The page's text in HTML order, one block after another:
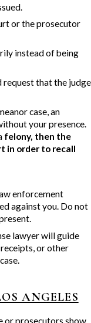
or the prosecutor
instead of being
that the judge
case, an
your presence.
felony, then the
in order to recall
enforcement
against you. Do not
lawyer will guide
or other
ANGELES